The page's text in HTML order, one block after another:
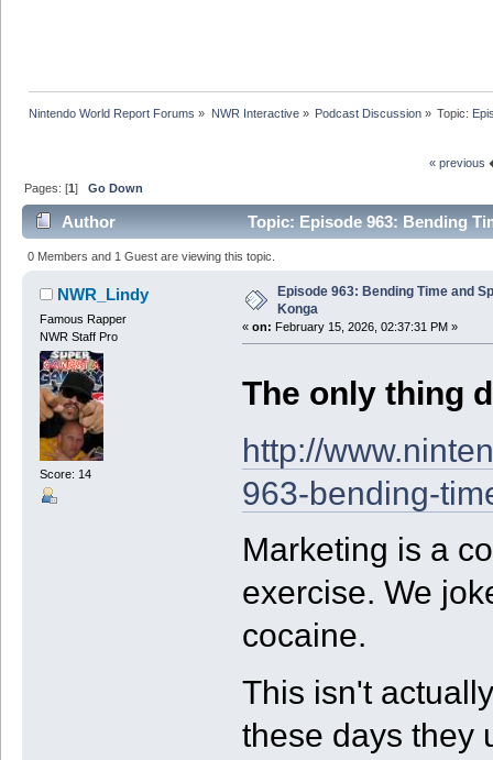
Nintendo World Report Forums » NWR Interactive» Podcast Discussion» Topic:
« previous
Pages: [1]Go Down
Author Topic: Episode 963: Bending
0 Members and 1 Guest are viewing this topic.
NWR_Lindy
Famous Rapper
NWR Staff Pro
Score: 14
Episode 963: Bending Time and
Konga
« on: February 15, 2026, 02:37:31 PM »
The only thing
http://
963-bending-
Marketing is a
exercise. We
cocaine.
This isn't
these days they